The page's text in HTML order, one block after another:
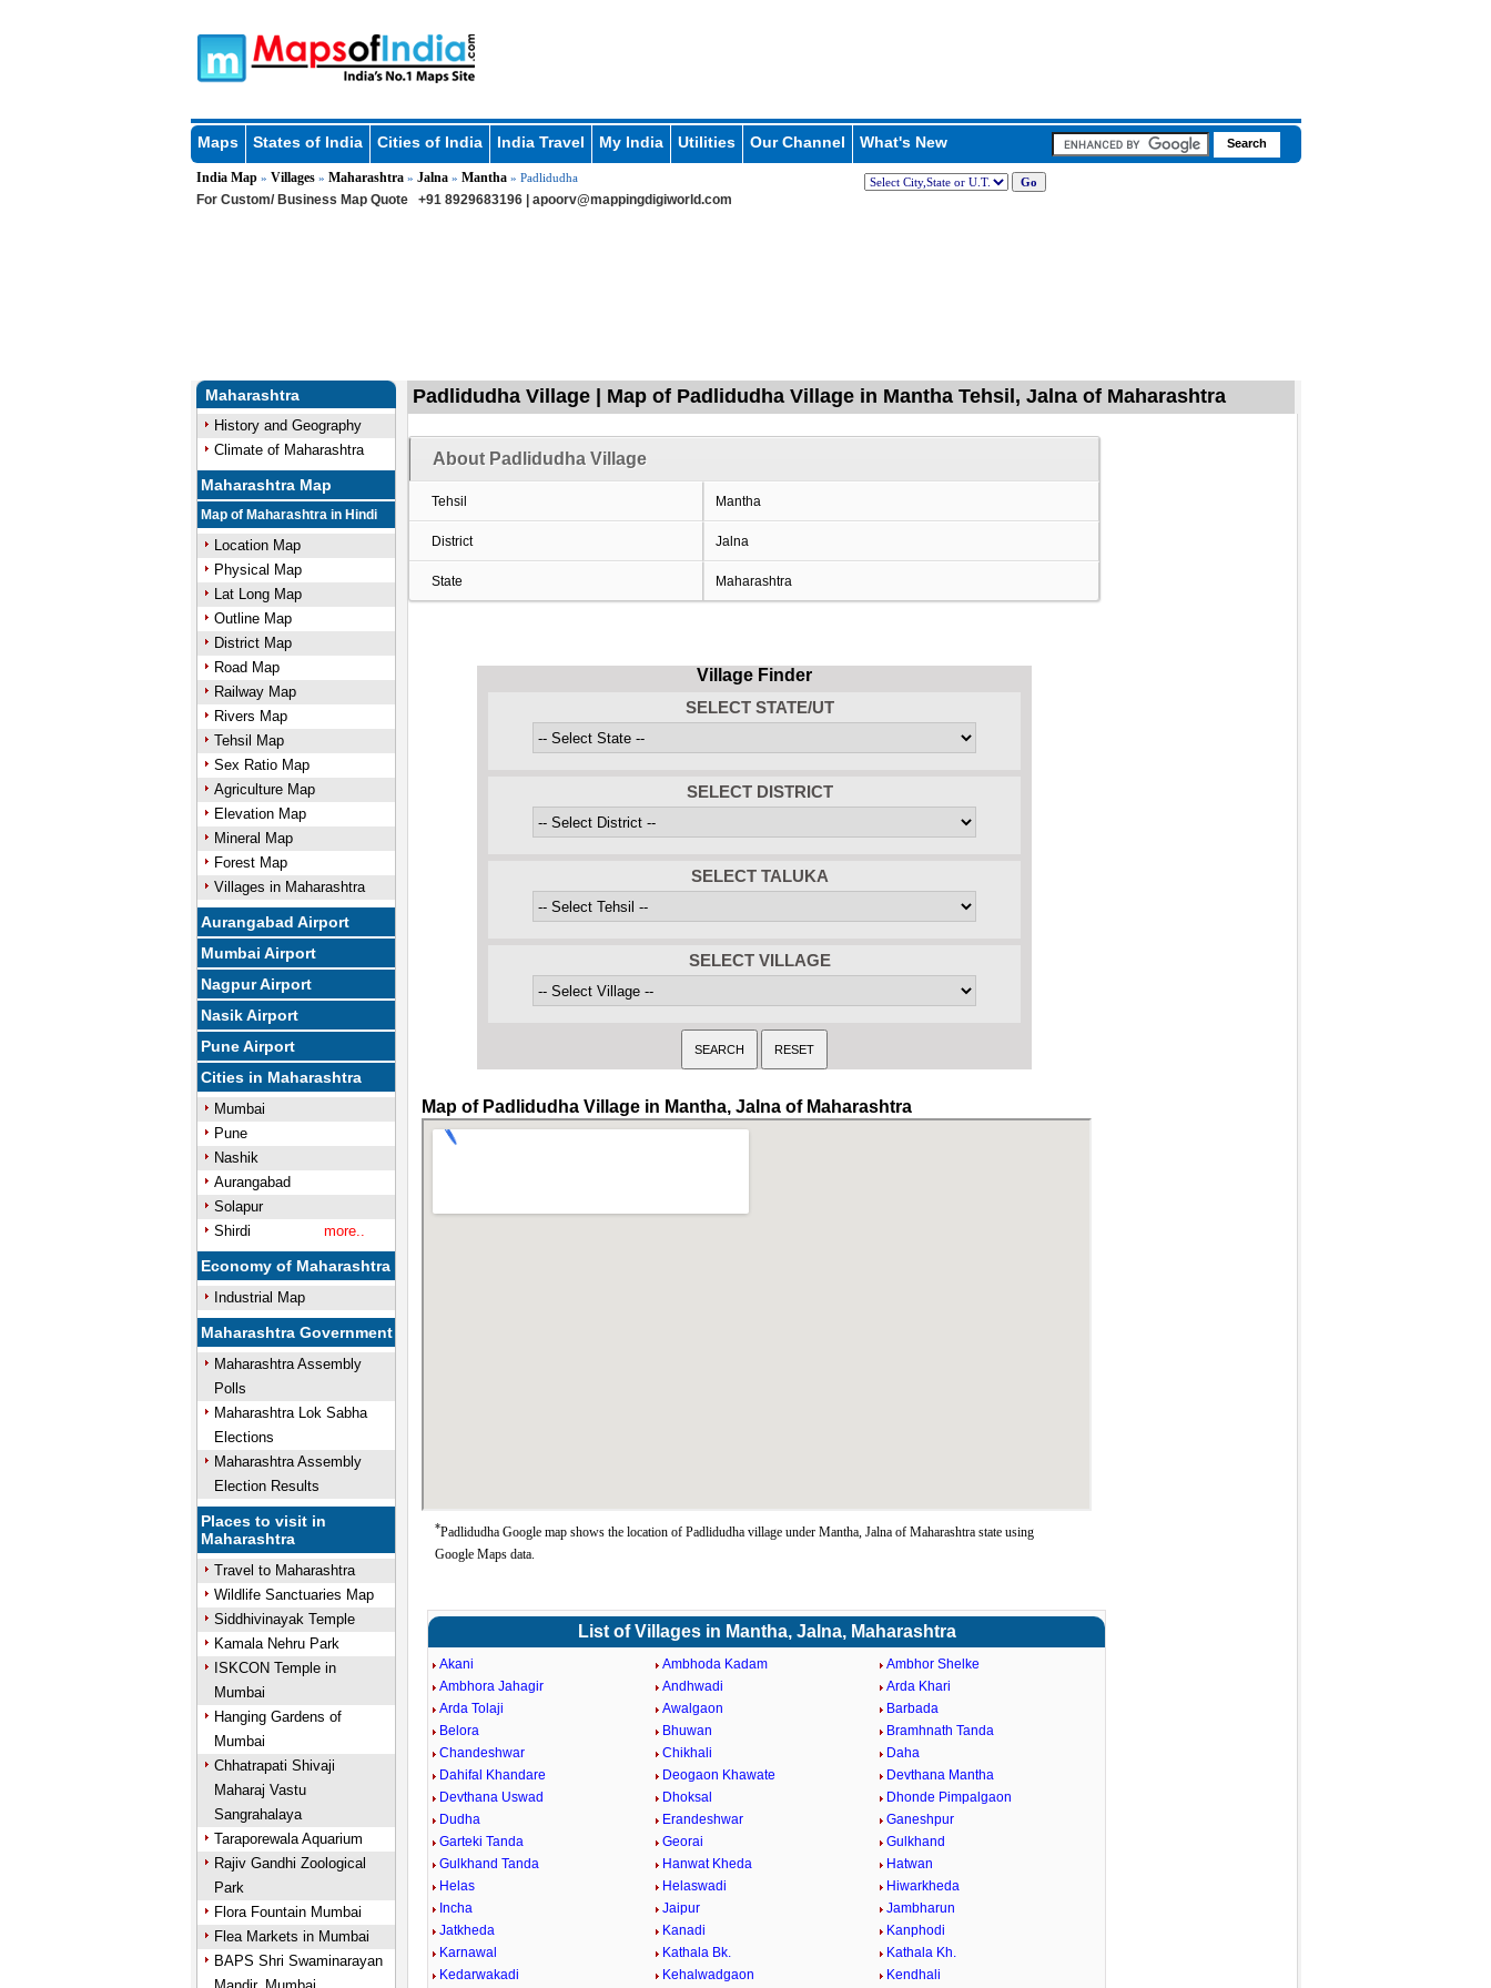
Maps States of India Cities of India India Travel My India Utilities Our Channel What's New
India Map» Villages» Maharashtra» Jalna» Mantha» Padlidudha
For Custom/ Business Map Quote +91 8929683196 | apoorv@mappingdigiworld.com
Maharashtra
History and Geography
Climate of Maharashtra
Maharashtra Map
Map of Maharashtra in Hindi
Location Map
Physical Map
Lat Long Map
Outline Map
District Map
Road Map
Railway Map
Rivers Map
Tehsil Map
Sex Ratio Map
Agriculture Map
Elevation Map
Mineral Map
Forest Map
Villages in Maharashtra
Aurangabad Airport
Mumbai Airport
Nagpur Airport
Nasik Airport
Pune Airport
Cities in Maharashtra
Mumbai
Pune
Nashik
Aurangabad
Solapur
Shirdi
more..
Economy of Maharashtra
Industrial Map
Maharashtra Government
Maharashtra Assembly
Polls
Maharashtra Lok Sabha
Elections
Maharashtra Assembly
Election Results
Places to visit in
Maharashtra
Travel to Maharashtra
Wildlife Sanctuaries Map
Siddhivinayak Temple
Kamala Nehru Park
ISKCON Temple in
Mumbai
Hanging Gardens of
Mumbai
Chhatrapati Shivaji
Maharaj Vastu
Sangrahalaya
Taraporewala Aquarium
Rajiv Gandhi Zoological
Park
Flora Fountain Mumbai
Flea Markets in Mumbai
BAPS Shri Swaminarayan
Padlidudha Village | Map of Padlidudha Village in Mantha Tehsil, Jalna of Maharashtra
About Padlidudha Village
Tehsil Mantha
District Jalna
State Maharashtra
Village Finder
SELECT STATE/UT
SELECT DISTRICT
SELECT TALUKA
SELECT VILLAGE
Map of Padlidudha Village in Mantha, Jalna of Maharashtra
*Padlidudha Google map shows the location of Padlidudha village under Mantha, Jalna of Maharashtra state using
Google Maps data.
List of Villages in Mantha, Jalna, Maharashtra
Akani Ambhoda Kadam
Ambhor Shelke
Ambhora Jahagir
Andhwadi
Arda Khari
Arda Tolaji
Awalgaon
Barbada
Belora
Bhuwan
Bramhnath Tanda
Chandeshwar
Chikhali
Daha
Dahifal Khandare
Deogaon Khawate
Devthana Mantha
Devthana Uswad
Dhoksal
Dhonde Pimpalgaon
Dudha
Erandeshwar
Ganeshpur
Garteki Tanda
Georai
Gulkhand
Gulkhand Tanda
Hanwat Kheda
Hatwan
Helas
Helaswadi
Hiwarkheda
Incha
Jaipur
Jambharun
Jatkheda
Kanadi
Kanphodi
Karnawal
Kathala Bk.
Kathala Kh.
Kedarwakadi
Kehalwadgaon
Kendhali